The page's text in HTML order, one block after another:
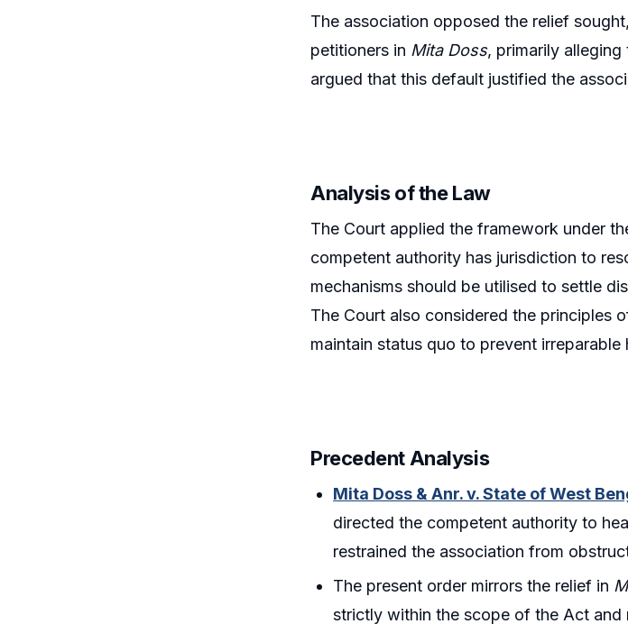
The association opposed the relief
petitioners in Mita Doss, primarily
argued that this default justified the
Analysis of the Law
The Court applied the framework under
competent authority has jurisdiction to
mechanisms should be utilised to settle
The Court also considered the principles
maintain status quo to prevent
Precedent Analysis
Mita Doss & Anr. v. State of West
directed the competent authority to
restrained the association from
The present order mirrors the relief in
strictly within the scope of the Act and